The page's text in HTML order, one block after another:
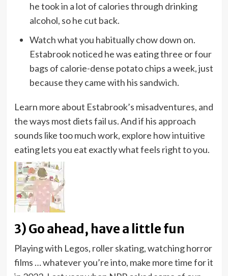
he took in a lot of calories through drinking
alcohol, so he cut back.
Watch what you habitually chow down on.
Estabrook noticed he was eating three or four
bags of calorie-dense potato chips a week, just
because they came with his sandwich.
Learn more about Estabrook’s misadventures, and
the ways most diets fail us. And if his approach
sounds like too much work, explore how intuitive
eating lets you eat exactly what feels right to you.
3) Go ahead, have a little fun
Playing with Legos, roller skating, watching horror
films … whatever you’re into, make more time for it